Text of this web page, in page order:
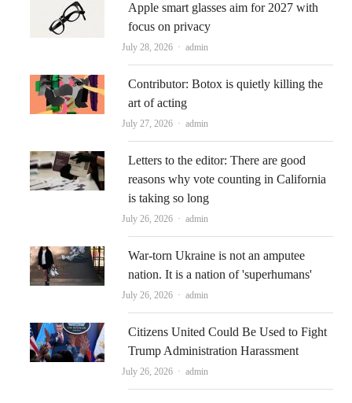
Apple smart glasses aim for 2027 with
focus on privacy
July 28, 2026 Author
admin
Contributor: Botox is quietly killing the
art of acting
July 27, 2026 Author
admin
Letters to the editor: There are good
reasons why vote counting in California
is taking so long
July 26, 2026 Author
admin
War-torn Ukraine is not an amputee
nation. It is a nation of 'superhumans'
July 26, 2026 Author
admin
Citizens United Could Be Used to Fight
Trump Administration Harassment
July 26, 2026 Author
admin